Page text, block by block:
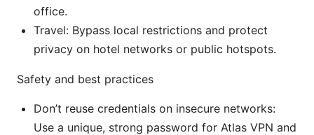
office.
Travel: Bypass local restrictions and protect
privacy on hotel networks or public hotspots.
Safety and best practices
Don’t reuse credentials on insecure networks:
Use a unique, strong password for Atlas VPN and